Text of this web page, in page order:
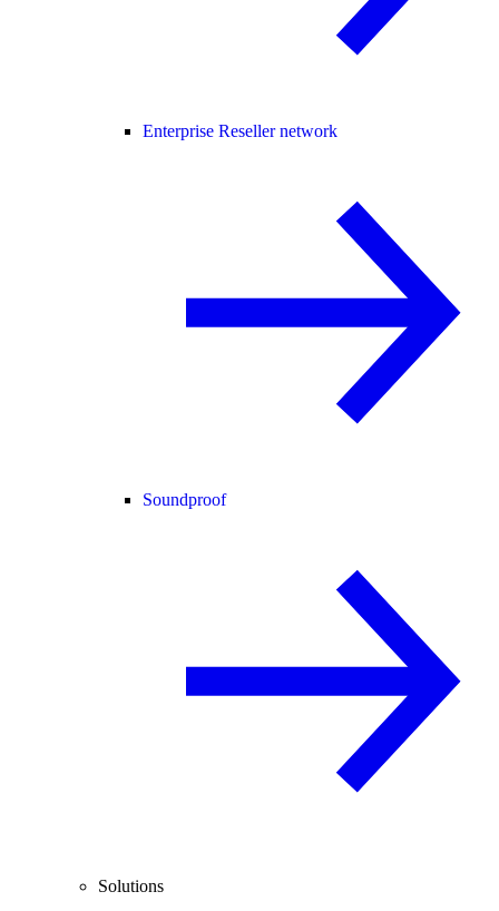
Enterprise Reseller network
Soundproof
Solutions